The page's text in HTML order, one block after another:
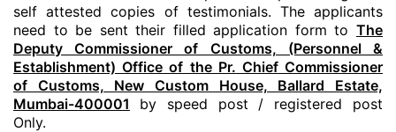
self attested copies of testimonials. The applicants
need to be sent their filled application form to The
Deputy Commissioner of Customs, (Personnel &
Establishment) Office of the Pr. Chief Commissioner
of Customs, New Custom House, Ballard Estate,
Mumbai-400001
by speed post / registered post
Only.